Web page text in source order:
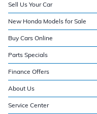
Sell Us Your Car
New Honda Models for Sale
Buy Cars Online
Parts Specials
Finance Offers
About Us
Service Center